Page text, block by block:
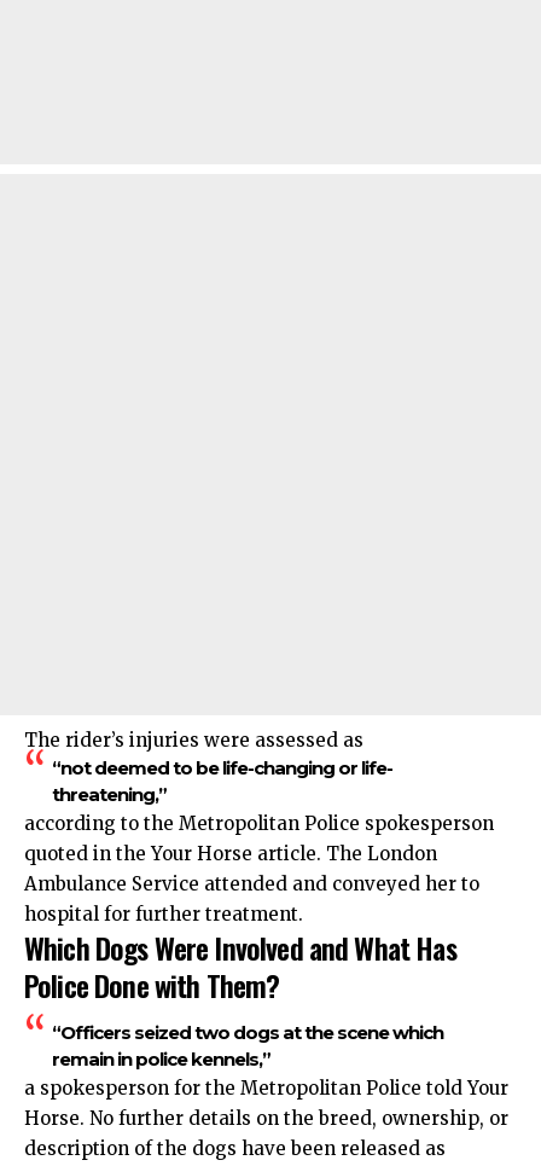
The rider’s injuries were assessed as
“not deemed to be life-changing or life-
threatening,”
according to the Metropolitan Police spokesperson
quoted in the Your Horse article. The London
Ambulance Service attended and conveyed her to
hospital for further treatment.
Which Dogs Were Involved and What Has
Police Done with Them?
“Officers seized two dogs at the scene which
remain in police kennels,”
a spokesperson for the Metropolitan Police told Your
Horse. No further details on the breed, ownership, or
description of the dogs have been released as